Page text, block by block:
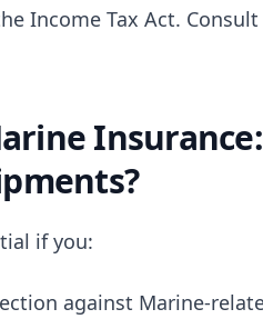
Income Tax Act.
if you:
against Marine-